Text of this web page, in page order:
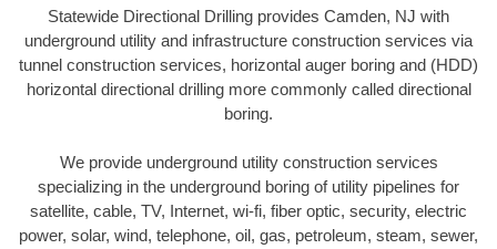
Statewide Directional Drilling provides Camden, NJ with
underground utility and infrastructure construction services via
tunnel construction services, horizontal auger boring and (HDD)
horizontal directional drilling more commonly called directional
boring.
We provide underground utility construction services
specializing in the underground boring of utility pipelines for
satellite, cable, TV, Internet, wi-fi, fiber optic, security, electric
power, solar, wind, telephone, oil, gas, petroleum, steam, sewer,